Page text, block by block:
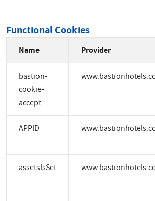
Functional Cookies
Name Provider
bastion-
cookie-
accept
APPID
assetsIsSet